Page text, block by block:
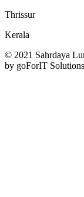
Thrissur
Kerala
© 2021 Sahrdaya
by goForIT Solutions